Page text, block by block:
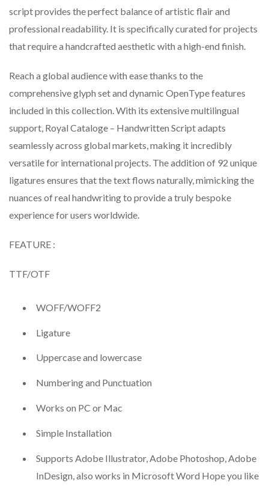
script provides the perfect balance of artistic flair and
professional readability. It is specifically curated for projects
that require a handcrafted aesthetic with a high-end finish.
Reach a global audience with ease thanks to the
comprehensive glyph set and dynamic OpenType features
included in this collection. With its extensive multilingual
support, Royal Cataloge – Handwritten Script adapts
seamlessly across global markets, making it incredibly
versatile for international projects. The addition of 92 unique
ligatures ensures that the text flows naturally, mimicking the
nuances of real handwriting to provide a truly bespoke
experience for users worldwide.
FEATURE :
TTF/OTF
WOFF/WOFF2
Ligature
Uppercase and lowercase
Numbering and Punctuation
Works on PC or Mac
Simple Installation
Supports Adobe Illustrator, Adobe Photoshop, Adobe
InDesign, also works in Microsoft Word Hope you like